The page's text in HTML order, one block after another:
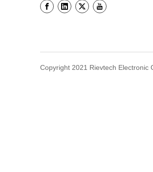
Copyright 2021 Rievtech Electronic